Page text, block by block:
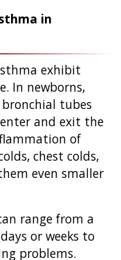
in
exhibit
In newborns,
tubes
and exit the
of
chest colds,
even smaller
range from a
or weeks to
problems.